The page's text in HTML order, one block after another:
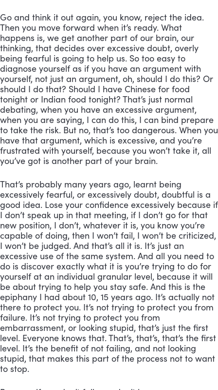
Go and think it out again, you know, reject the idea.
Then you move forward when it’s ready. What
happens is, we get another part of our brain, our
thinking, that decides over excessive doubt, overly
being fearful is going to help us. So too easy to
diagnose yourself as if you have an argument with
yourself, not just an argument, oh, should I do this? Or
should I do that? Should I have Chinese for food
tonight or Indian food tonight? That’s just normal
debating, when you have an excessive argument,
when you are saying, I can do this, I can bind prepare
to take the risk. But no, that’s too dangerous. When you
have that argument, which is excessive, and you’re
frustrated with yourself, because you won’t take it, all
you’ve got is another part of your brain.
That’s probably many years ago, learnt being
excessively fearful, or excessively doubt, doubtful is a
good idea. Lose your confidence excessively because if
I don’t speak up in that meeting, if I don’t go for that
new position, I don’t, whatever it is, you know you’re
capable of doing, then I won’t fail, I won’t be criticized,
I won’t be judged. And that’s all it is. It’s just an
excessive use of the same system. And all you need to
do is discover exactly what it is you’re trying to do for
yourself at an individual granular level, because it will
be about trying to help you stay safe. And this is the
epiphany I had about 10, 15 years ago. It’s actually not
there to protect you. It’s not trying to protect you from
failure. It’s not trying to protect you from
embarrassment, or looking stupid, that’s just the first
level. Everyone knows that. That’s, that’s, that’s the first
level. It’s the benefit of not failing, and not looking
stupid, that makes this part of the process not to want
to stop.